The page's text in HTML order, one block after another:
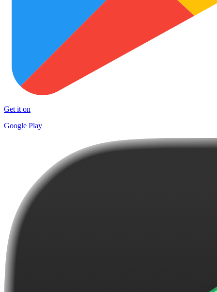
Get it on
Google Play